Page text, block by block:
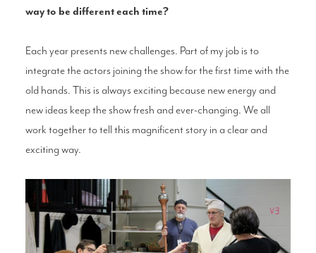
way to be different each time?
Each year presents new challenges. Part of my job is to
integrate the actors joining the show for the first time with the
old hands. This is always exciting because new energy and
new ideas keep the show fresh and ever-changing. We all
work together to tell this magnificent story in a clear and
exciting way.